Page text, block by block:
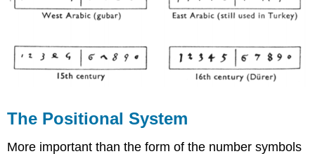
The Positional System
More important than the form of the number symbols